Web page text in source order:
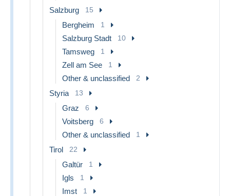
Salzburg 15
Bergheim 1
Salzburg Stadt 10
Tamsweg 1
Zell am See 1
Other & unclassified 2
Styria 13
Graz 6
Voitsberg 6
Other & unclassified 1
Tirol 22
Galtür 1
Igls 1
Imst 1